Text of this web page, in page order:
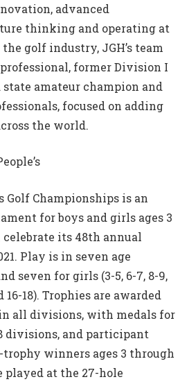
advanced
thinking and operating at
golf industry, JGH’s team
former Division I
amateur champion and
focused on adding
the world.
Golf Championships is an
for boys and girls ages 3
its 48th annual
Play is in seven age
seven for girls (3-5, 6-7, 8-9,
16-18). Trophies are awarded
all divisions, with medals for
divisions, and participant
winners ages 3 through
played at the 27-hole